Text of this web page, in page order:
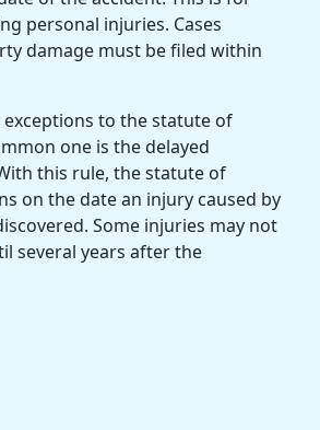
personal injuries. Cases
damage must be filed within
exceptions to the statute of
one is the delayed
this rule, the statute of
on the date an injury caused by
Some injuries may not
several years after the